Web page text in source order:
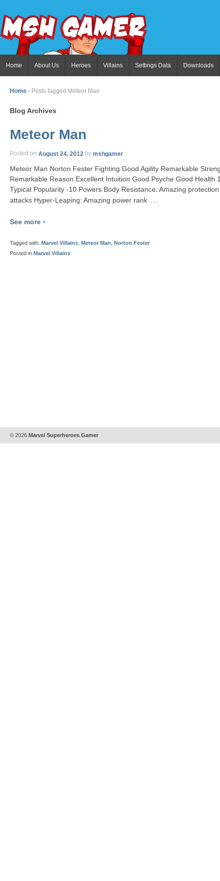
Home About Us Heroes Villains Settings Data Downloads
Home › Posts tagged Meteor Man
Blog Archives
Meteor Man
Posted on August 24, 2012 by mshgamer
Meteor Man Norton Fester Fighting Good Agility Remarkable
Remarkable Reason Excellent Intuition Good Psyche Good Health
Typical Popularity -10 Powers Body Resistance: Amazing
attacks Hyper-Leaping: Amazing power rank …
See more ›
Tagged with: Marvel Villains Meteor Man Norton Fester
Posted in Marvel Villains
© 2026 Marvel Superheroes Gamer